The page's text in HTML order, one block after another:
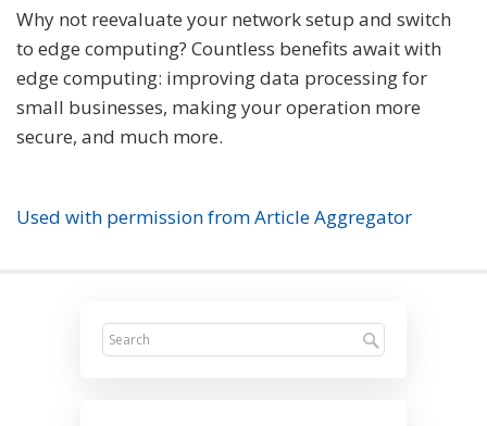
Why not reevaluate your network setup and switch
to edge computing? Countless benefits await with
edge computing: improving data processing for
small businesses, making your operation more
secure, and much more.
Used with permission from Article Aggregator